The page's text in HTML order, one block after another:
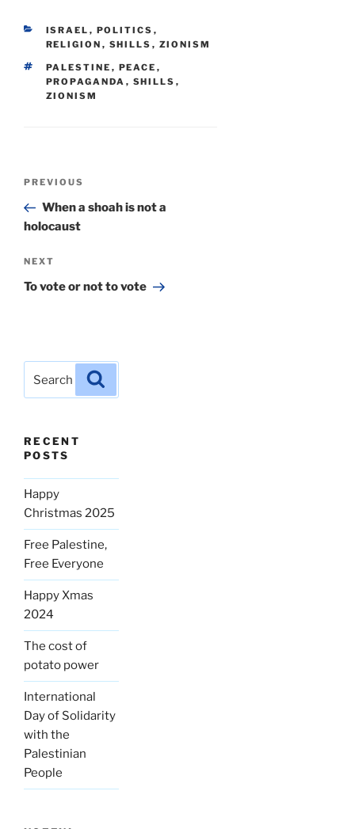
CATEGORIES
ISRAEL , POLITICS ,
RELIGION , SHILLS , ZIONISM
TAGS
PALESTINE , PEACE ,
PROPAGANDA , SHILLS ,
ZIONISM
Previous
Post
PREVIOUS
When a shoah is not a
holocaust
Next
Post
NEXT
To vote or not to vote
RECENT
POSTS
Happy
Christmas 2025
Free Palestine,
Free Everyone
Happy Xmas
2024
The cost of
potato power
International
Day of Solidarity
with the
Palestinian
People